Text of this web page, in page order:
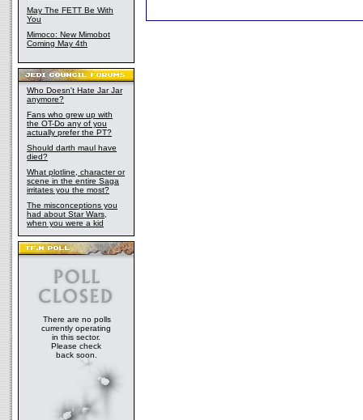
May The FETT Be With
You
Mimoco: New Mimobot
Coming May 4th
Who Doesn't Hate Jar Jar
anymore?
Fans who grew up with
the OT-Do any of you
actually prefer the PT?
Should darth maul have
died?
What plotline, character or
scene in the entire Saga
irritates you the most?
The misconceptions you
had about Star Wars,
when you were a kid
There are no polls
currently operating
in this sector.
Please check
back soon.